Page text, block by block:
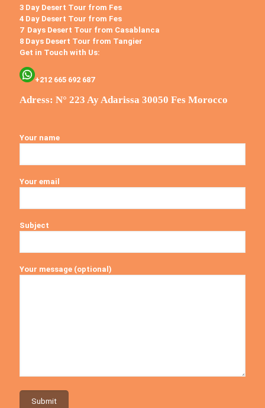
3 Day Desert Tour from Fes
4 Day Desert Tour from Fes
7 Days Desert Tour from Casablanca
8 Days Desert Tour from Tangier
Get in Touch with Us:
+212 665 692 687
Adress: N° 223 Ay Adarissa 30050 Fes Morocco
Your name
Your email
Subject
Your message (optional)